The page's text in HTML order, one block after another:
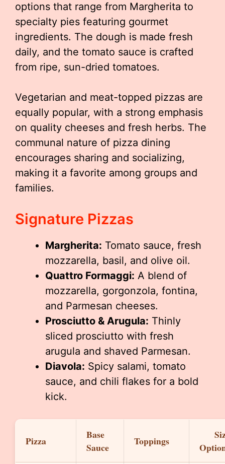
options that range from Margherita to
specialty pies featuring gourmet
ingredients. The dough is made fresh
daily, and the tomato sauce is crafted
from ripe, sun-dried tomatoes.
Vegetarian and meat-topped pizzas are
equally popular, with a strong emphasis
on quality cheeses and fresh herbs. The
communal nature of pizza dining
encourages sharing and socializing,
making it a favorite among groups and
families.
Signature Pizzas
Margherita: Tomato sauce, fresh
mozzarella, basil, and olive oil.
Quattro Formaggi: A blend of
mozzarella, gorgonzola, fontina,
and Parmesan cheeses.
Prosciutto & Arugula: Thinly
sliced prosciutto with fresh
arugula and shaved Parmesan.
Diavola: Spicy salami, tomato
sauce, and chili flakes for a bold
kick.
Pizza
Base
Sauce
Toppings